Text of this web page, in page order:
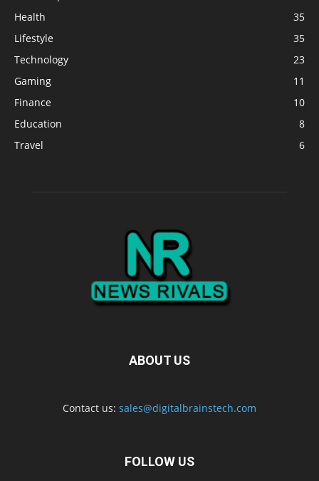
Health
35
Lifestyle
35
Technology
23
Gaming
11
Finance
10
Education
8
Travel
6
ABOUT US
Contact us: sales@digitalbrainstech.com
FOLLOW US